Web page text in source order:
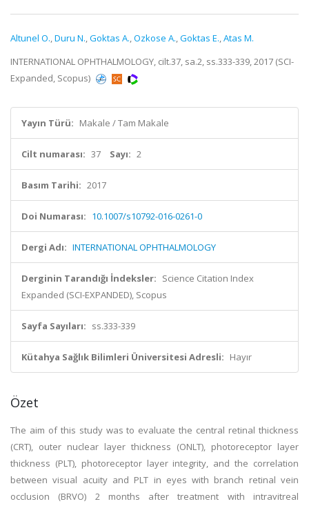
Altunel O.,Duru N.,Goktas A.,Ozkose A.,Goktas E.,Atas M.
INTERNATIONAL OPHTHALMOLOGY, cilt.37, sa.2, ss.333-339, 2017 (SCI-
Expanded, Scopus)
Yayın Türü: Makale / Tam Makale
Cilt numarası: 37 Sayı: 2
Basım Tarihi: 2017
Doi Numarası: 10.1007/s10792-016-0261-0
Dergi Adı: INTERNATIONAL OPHTHALMOLOGY
Derginin Tarandığı İndeksler: Science Citation Index
Expanded (SCI-EXPANDED), Scopus
Sayfa Sayıları: ss.333-339
Kütahya Sağlık Bilimleri Üniversitesi Adresli: Hayır
Özet
The aim of this study was to evaluate the central retinal thickness
(CRT), outer nuclear layer thickness (ONLT), photoreceptor layer
thickness (PLT), photoreceptor layer integrity, and the correlation
between visual acuity and PLT in eyes with branch retinal vein
occlusion (BRVO) 2 months after treatment with intravitreal